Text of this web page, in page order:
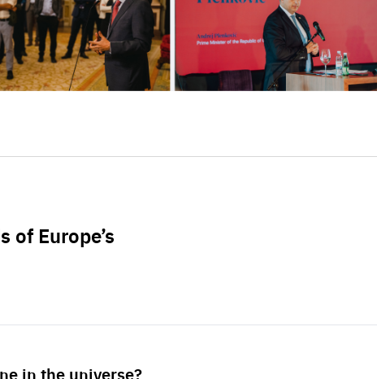
of Europe’s
in the universe?